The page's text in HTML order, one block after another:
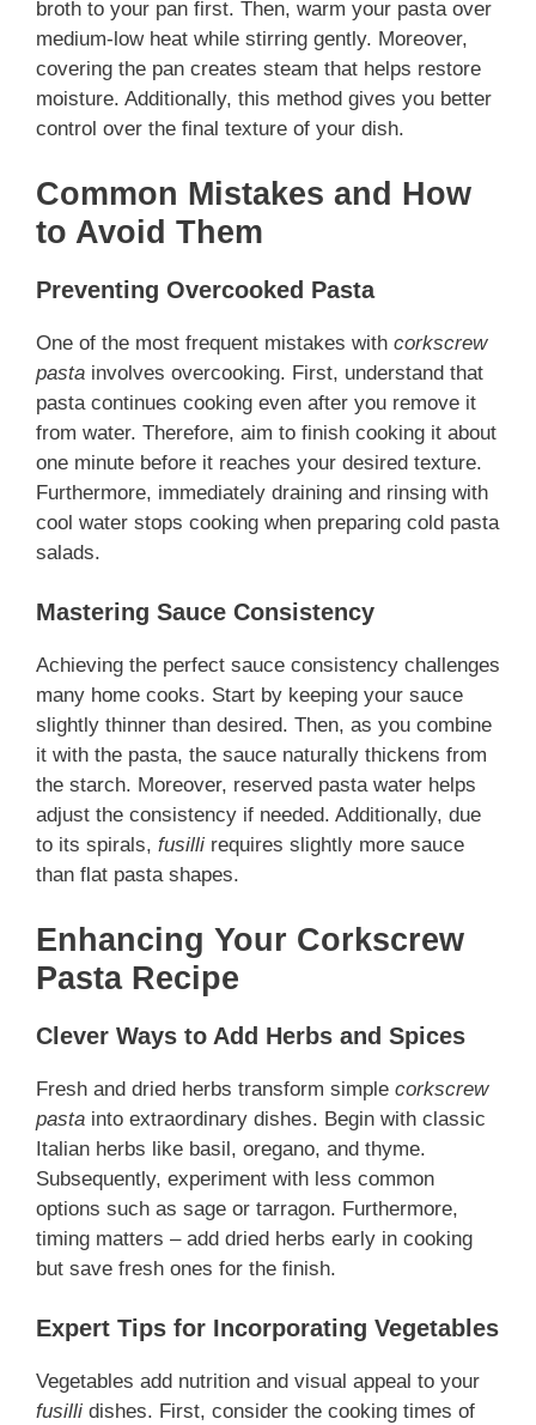
broth to your pan first. Then, warm your pasta over
medium-low heat while stirring gently. Moreover,
covering the pan creates steam that helps restore
moisture. Additionally, this method gives you better
control over the final texture of your dish.
Common Mistakes and How
to Avoid Them
Preventing Overcooked Pasta
One of the most frequent mistakes with corkscrew
pasta involves overcooking. First, understand that
pasta continues cooking even after you remove it
from water. Therefore, aim to finish cooking it about
one minute before it reaches your desired texture.
Furthermore, immediately draining and rinsing with
cool water stops cooking when preparing cold pasta
salads.
Mastering Sauce Consistency
Achieving the perfect sauce consistency challenges
many home cooks. Start by keeping your sauce
slightly thinner than desired. Then, as you combine
it with the pasta, the sauce naturally thickens from
the starch. Moreover, reserved pasta water helps
adjust the consistency if needed. Additionally, due
to its spirals, fusilli requires slightly more sauce
than flat pasta shapes.
Enhancing Your Corkscrew
Pasta Recipe
Clever Ways to Add Herbs and Spices
Fresh and dried herbs transform simple corkscrew
pasta into extraordinary dishes. Begin with classic
Italian herbs like basil, oregano, and thyme.
Subsequently, experiment with less common
options such as sage or tarragon. Furthermore,
timing matters – add dried herbs early in cooking
but save fresh ones for the finish.
Expert Tips for Incorporating Vegetables
Vegetables add nutrition and visual appeal to your
fusilli dishes. First, consider the cooking times of